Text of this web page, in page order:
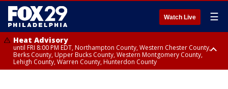
Watch Live ☰
Heat Advisory
until FRI 8:00 PM EDT, Northampton County, Western Chester County,
Berks County, Upper Bucks County, Western Montgomery County,
Lehigh County, Warren County, Hunterdon County